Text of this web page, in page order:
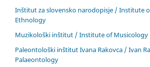
Inštitut za slovensko narodopisje / Institute
Ethnology
Muzikološki inštitut / Institute of Musicology
Paleontološki inštitut Ivana Rakovca / Ivan
Palaeontology